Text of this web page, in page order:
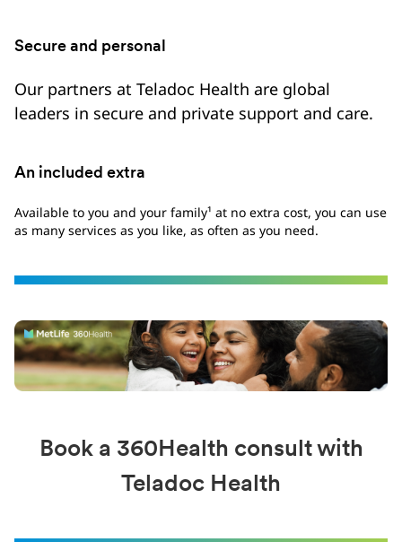
Secure and personal
Our partners at Teladoc Health are global
leaders in secure and private support and care.
An included extra
Available to you and your family¹ at no extra cost, you can use
as many services as you like, as often as you need.
Book a 360Health consult with
Teladoc Health